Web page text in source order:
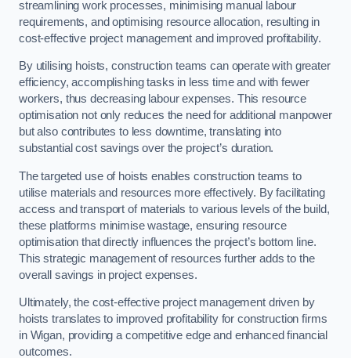
streamlining work processes, minimising manual labour
requirements, and optimising resource allocation, resulting in
cost-effective project management and improved profitability.
By utilising hoists, construction teams can operate with greater
efficiency, accomplishing tasks in less time and with fewer
workers, thus decreasing labour expenses. This resource
optimisation not only reduces the need for additional manpower
but also contributes to less downtime, translating into
substantial cost savings over the project’s duration.
The targeted use of hoists enables construction teams to
utilise materials and resources more effectively. By facilitating
access and transport of materials to various levels of the build,
these platforms minimise wastage, ensuring resource
optimisation that directly influences the project’s bottom line.
This strategic management of resources further adds to the
overall savings in project expenses.
Ultimately, the cost-effective project management driven by
hoists translates to improved profitability for construction firms
in Wigan, providing a competitive edge and enhanced financial
outcomes.